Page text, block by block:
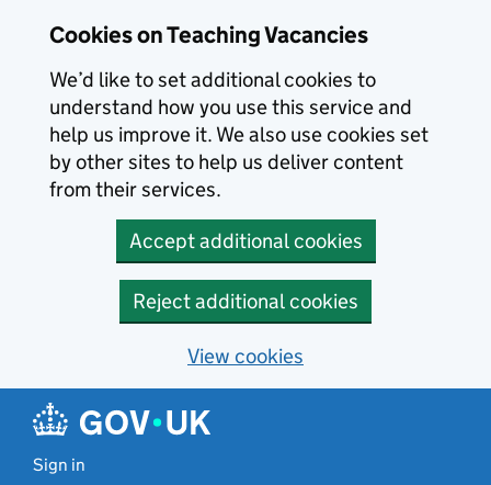
Cookies on Teaching Vacancies
We’d like to set additional cookies to
understand how you use this service and
help us improve it. We also use cookies set
by other sites to help us deliver content
from their services.
Accept additional cookies
Reject additional cookies
View cookies
Sign in